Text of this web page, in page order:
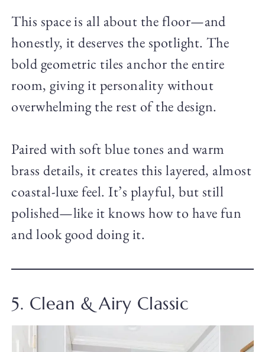
This space is all about the floor—and
honestly, it deserves the spotlight. The
bold geometric tiles anchor the entire
room, giving it personality without
overwhelming the rest of the design.
Paired with soft blue tones and warm
brass details, it creates this layered, almost
coastal-luxe feel. It’s playful, but still
polished—like it knows how to have fun
and look good doing it.
5. Clean & Airy Classic